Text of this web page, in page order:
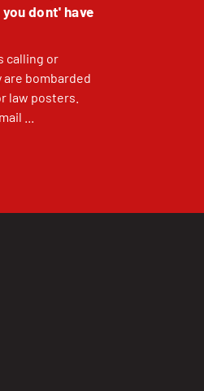
dont' have
calling or
are bombarded
law posters.
...